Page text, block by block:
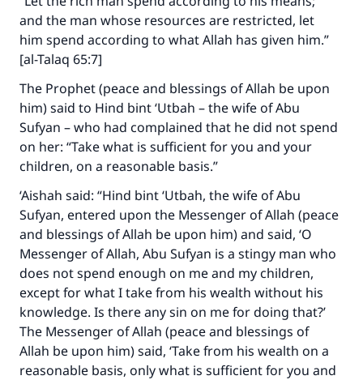
and the man whose resources are restricted, let
him spend according to what Allah has given him.”
[al-Talaq 65:7]
The Prophet (peace and blessings of Allah be upon
him) said to Hind bint ‘Utbah – the wife of Abu
Sufyan – who had complained that he did not spend
on her: “Take what is sufficient for you and your
children, on a reasonable basis.”
‘Aishah said: “Hind bint ‘Utbah, the wife of Abu
Sufyan, entered upon the Messenger of Allah (peace
and blessings of Allah be upon him) and said, ‘O
Messenger of Allah, Abu Sufyan is a stingy man who
does not spend enough on me and my children,
except for what I take from his wealth without his
knowledge. Is there any sin on me for doing that?’
The Messenger of Allah (peace and blessings of
Allah be upon him) said, ‘Take from his wealth on a
reasonable basis, only what is sufficient for you and